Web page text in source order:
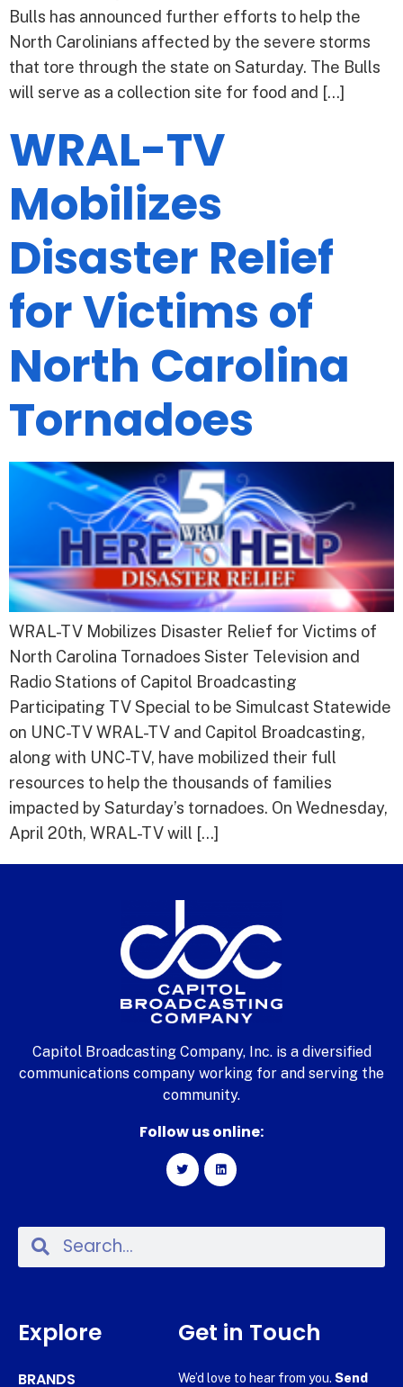
Bulls has announced further efforts to help the
North Carolinians affected by the severe storms
that tore through the state on Saturday. The Bulls
will serve as a collection site for food and […]
WRAL-TV
Mobilizes
Disaster Relief
for Victims of
North Carolina
Tornadoes
WRAL-TV Mobilizes Disaster Relief for Victims of
North Carolina Tornadoes Sister Television and
Radio Stations of Capitol Broadcasting
Participating TV Special to be Simulcast Statewide
on UNC-TV WRAL-TV and Capitol Broadcasting,
along with UNC-TV, have mobilized their full
resources to help the thousands of families
impacted by Saturday’s tornadoes. On Wednesday,
April 20th, WRAL-TV will […]
Capitol Broadcasting Company, Inc. is a diversified
communications company working for and serving the
community.
Follow us online:
Explore
BRANDS
Get in Touch
We’d love to hear from you. Send